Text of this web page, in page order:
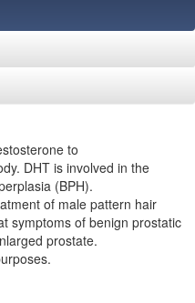
to
DHT is involved in the
(BPH).
of male pattern hair
symptoms of benign prostatic
prostate.